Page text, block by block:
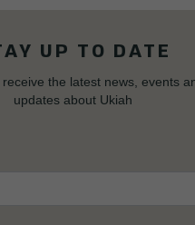
UP TO DATE
the latest news, events
updates about Ukiah